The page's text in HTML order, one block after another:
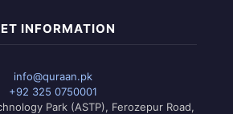
INFORMATION
info@quraan.pk
+92 325 0750001
Park (ASTP), Ferozepur Road,